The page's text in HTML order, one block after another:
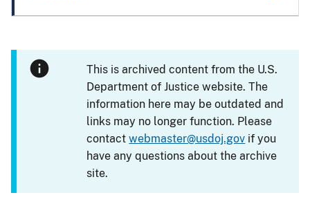
This is archived content from the U.S.
Department of Justice website. The
information here may be outdated and
links may no longer function. Please
contactwebmaster@usdoj.gov if you
have any questions about the archive
site.